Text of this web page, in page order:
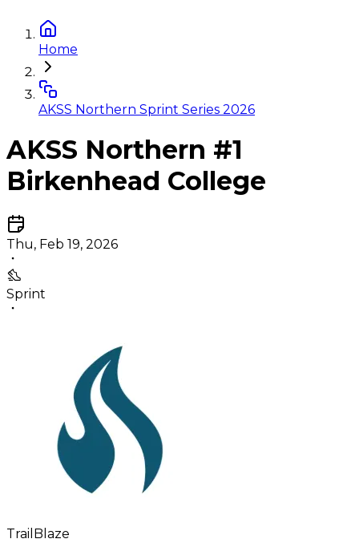
Home
AKSS Northern Sprint Series 2026
AKSS Northern #1
Birkenhead College
Thu, Feb 19, 2026
Sprint
TrailBlaze